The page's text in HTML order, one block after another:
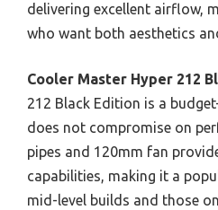
delivering excellent airflow,
who want both aesthetics
Cooler Master Hyper 212
212 Black Edition is a
does not compromise on
pipes and 120mm fan
capabilities, making it a
mid-level builds and those